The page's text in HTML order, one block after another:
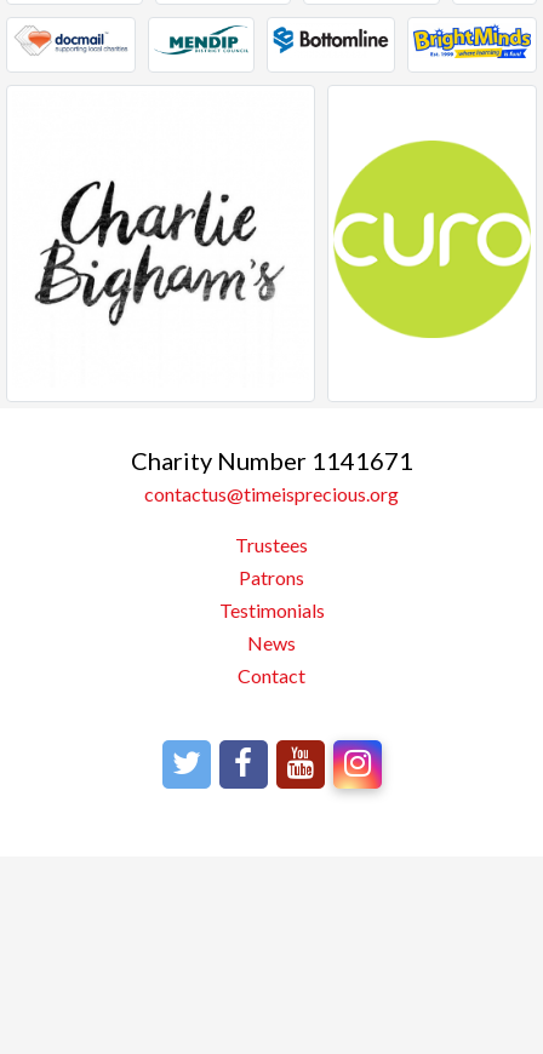
Charity Number 1141671
contactus@timeisprecious.org
Trustees
Patrons
Testimonials
News
Contact